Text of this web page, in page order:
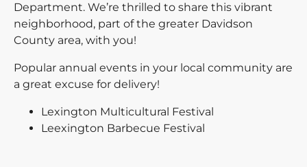
Department. We’re thrilled to share this vibrant
neighborhood, part of the greater Davidson
County area, with you!
Popular annual events in your local community are
a great excuse for delivery!
Lexington Multicultural Festival
Leexington Barbecue Festival